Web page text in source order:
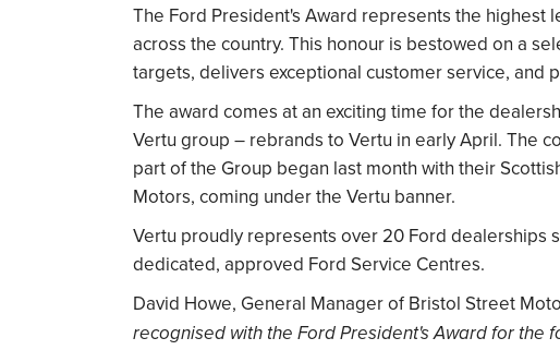
The Ford President's Award represents the highest
across the country. This honour is bestowed on a
targets, delivers exceptional customer service, and
The award comes at an exciting time for the
Vertu group – rebrands to Vertu in early April. The
part of the Group began last month with their
Motors, coming under the Vertu banner.
Vertu proudly represents over 20 Ford dealerships
dedicated, approved Ford Service Centres.
David Howe, General Manager of Bristol Street
recognised with the Ford President's Award for the